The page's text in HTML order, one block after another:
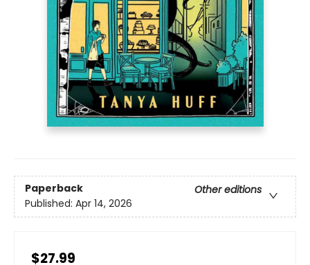
Paperback
Other editions
Published: Apr 14, 2026
$27.99